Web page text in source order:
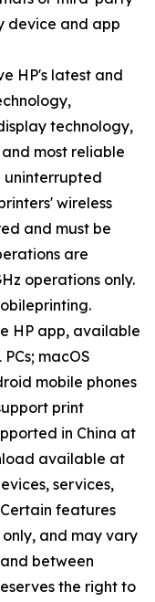
device and app
HP's latest and
technology,
and most reliable
uninterrupted
wireless
and must be
are
operations only.
HP app, available
macOS
mobile phones
print
in China at
available at
services,
features
and may vary
between
the right to